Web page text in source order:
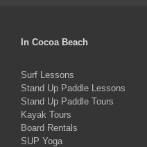
In Cocoa Beach
Surf Lessons
Stand Up Paddle Lessons
Stand Up Paddle Tours
Kayak Tours
Board Rentals
SUP Yoga